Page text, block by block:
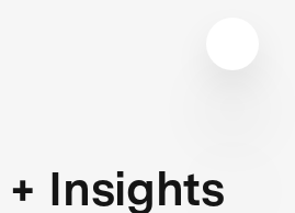
Insights